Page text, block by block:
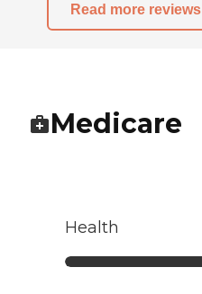
Read more reviews
Medicare
Health